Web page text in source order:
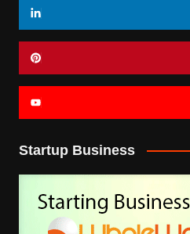
Startup Business